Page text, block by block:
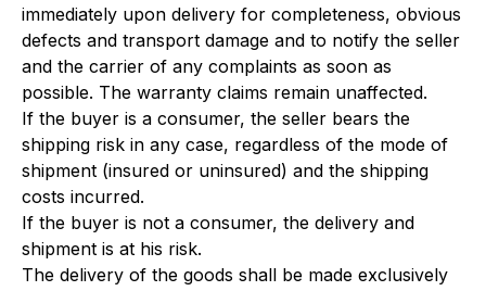
immediately upon delivery for completeness, obvious
defects and transport damage and to notify the seller
and the carrier of any complaints as soon as
possible. The warranty claims remain unaffected.
If the buyer is a consumer, the seller bears the
shipping risk in any case, regardless of the mode of
shipment (insured or uninsured) and the shipping
costs incurred.
If the buyer is not a consumer, the delivery and
shipment is at his risk.
The delivery of the goods shall be made exclusively